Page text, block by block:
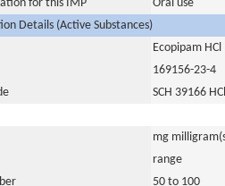
for this IMP
Oral use
Details (Active Substances)
Ecopipam HCl
169156-23-4
SCH 39166 HCl
mg
range
50 to 100